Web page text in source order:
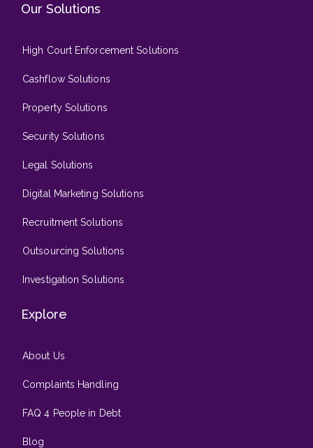
Our Solutions
High Court Enforcement Solutions
Cashflow Solutions
Property Solutions
Security Solutions
Legal Solutions
Digital Marketing Solutions
Recruitment Solutions
Outsourcing Solutions
Investigation Solutions
Explore
About Us
Complaints Handling
FAQ 4 People in Debt
Blog